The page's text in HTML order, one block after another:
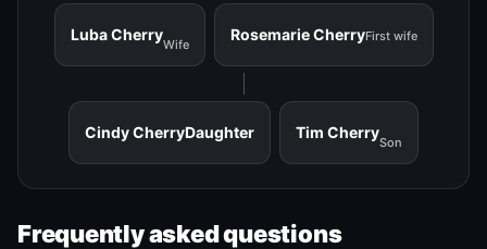
Luba Cherry
Wife
Rosemarie CherryFirst wife
Cindy CherryDaughter Tim Cherry
Son
Frequently asked questions